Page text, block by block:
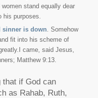
stand equally dear
purposes.
sinner is down . Somehow
fit into his scheme of
came, said Jesus,
Matthew 9:13.
that if God can
as Rahab, Ruth,